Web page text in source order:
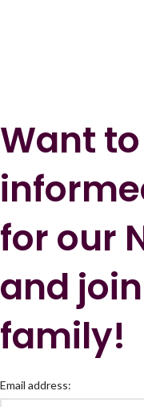
Want
for our
and
family!
Email address: